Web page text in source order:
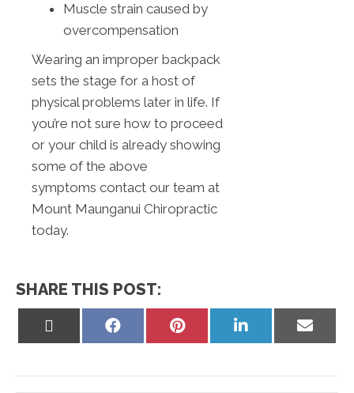
Muscle strain caused by
overcompensation
Wearing an improper backpack
sets the stage for a host of
physical problems later in life. If
you’re not sure how to proceed
or your child is already showing
some of the above
symptoms contact our team at
Mount Maunganui Chiropractic
today.
SHARE THIS POST:
Share
Share
Share
Share